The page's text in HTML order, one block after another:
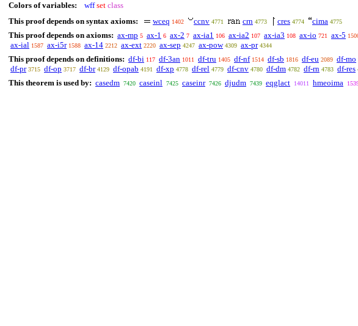
Colors of variables: wff set class
This proof depends on syntax axioms:
wceq 1402 ccnv 4771 crn 4773 cres 4774 cima 4775
This proof depends on axioms: ax-mp 5 ax-1 6 ax-2 7 ax-ia1 106 ax-ia2 107 ax-ia3 108 ax-io 721 ax-5
ax-ial 1587 ax-i5r 1588 ax-14 2212 ax-ext 2220 ax-sep 4247 ax-pow 4309 ax-pr 4344
This proof depends on definitions: df-bi 117 df-3an 1011 df-tru 1405 df-nf 1514 df-sb 1816 df-eu 2089 df-mo
df-pr 3715 df-op 3717 df-br 4129 df-opab 4191 df-xp 4778 df-rel 4779 df-cnv 4780 df-dm 4782 df-rn 4783 df-res
This theorem is used by: casedm 7420 caseinl 7425 caseinr 7426 djudm 7439 eqglact 14011 hmeoima